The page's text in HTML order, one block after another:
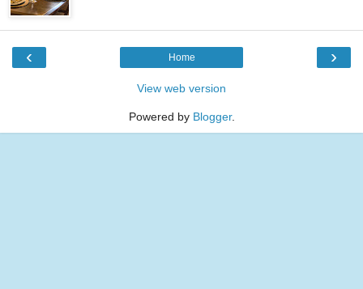
‹ ›
Home
View web version
Powered by Blogger.